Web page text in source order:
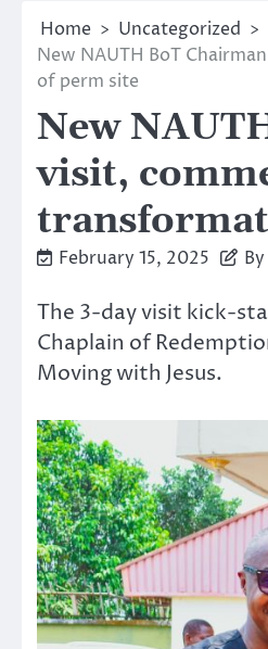
Home
Uncategorized
New NAUTH BoT
of perm site
New
visit,
February 15, 2025
The 3-day visit kick-
Chaplain of
Moving with Jesus.